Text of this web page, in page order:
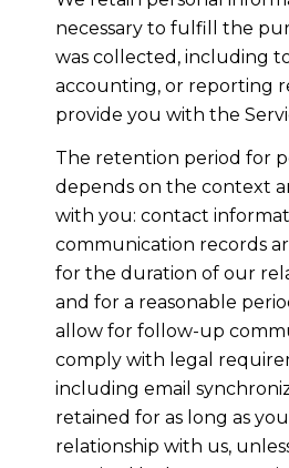
necessary to fulfill the
was collected, including
accounting, or reporting
provide you with the
The retention period for
depends on the context
with you: contact
communication records
for the duration of our
and for a reasonable
allow for follow-up
comply with legal
including email
retained for as long as
relationship with us,